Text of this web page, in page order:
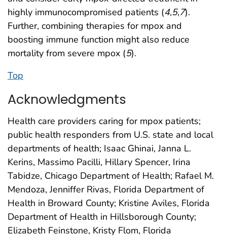
highly immunocompromised patients (4,5,7).
Further, combining therapies for mpox and
boosting immune function might also reduce
mortality from severe mpox (5).
Top
Acknowledgments
Health care providers caring for mpox patients;
public health responders from U.S. state and local
departments of health; Isaac Ghinai, Janna L.
Kerins, Massimo Pacilli, Hillary Spencer, Irina
Tabidze, Chicago Department of Health; Rafael M.
Mendoza, Jenniffer Rivas, Florida Department of
Health in Broward County; Kristine Aviles, Florida
Department of Health in Hillsborough County;
Elizabeth Feinstone, Kristy Flom, Florida